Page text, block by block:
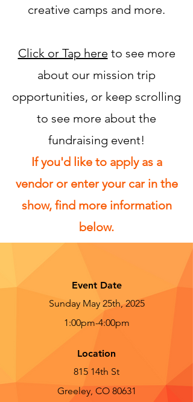
creative camps and more.
Click or Tap here to see more
about our mission trip
opportunities, or keep scrolling
to see more about the
fundraising event!
If you'd like to apply as a
vendor or enter your car in the
show, find more information
below.
Event Date
Sunday May 25th, 2025
1:00pm-4:00pm
Location
815 14th St
Greeley, CO 80631